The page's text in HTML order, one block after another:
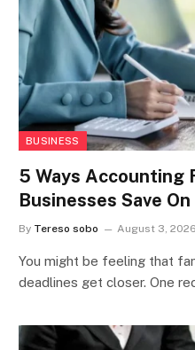
BUSINESS
5 Ways Accounting
Businesses Save
By Tereso sobo August 3, 2026
You might be feeling that
deadlines get closer. One